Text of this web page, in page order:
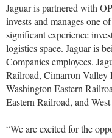
Jaguar is partnered with
invests and manages one
significant experience
logistics space. Jaguar is
Companies employees.
Railroad, Cimarron Valley
Washington Eastern
Eastern Railroad, and
“We are excited for the